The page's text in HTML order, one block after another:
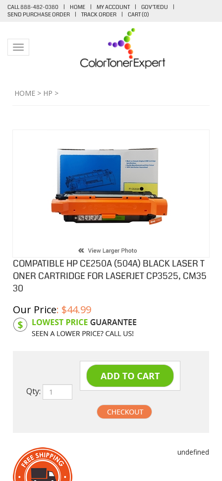
CALL 888-482-0380 | HOME | MY ACCOUNT | GOV'T/EDU
|
SEND PURCHASE ORDER
| TRACK ORDER | CART (0)
Toggle navigation
HOME > HP >
COMPATIBLE HP CE250A (504A) BLACK LASER T
ONER CARTRIDGE FOR LASERJET CP3525, CM35
30
Our Price: $44.99
Product Code: HPCL250A
Qty: